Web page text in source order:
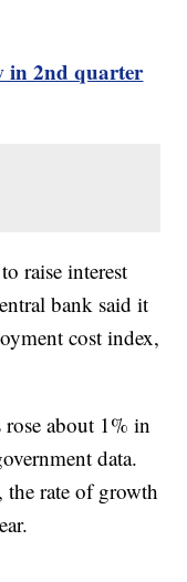
in 2nd quarter
raise interest
bank said it
cost index,
about 1% in
data.
rate of growth